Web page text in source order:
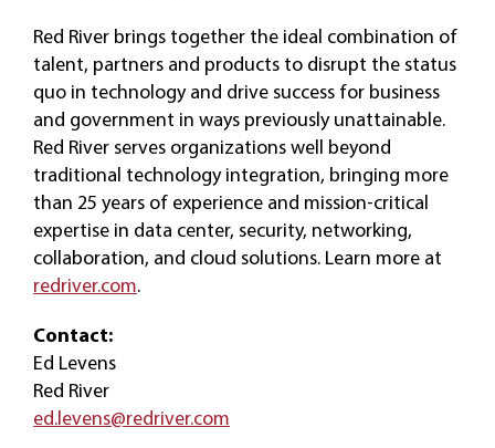
Red River brings together the ideal combination of
talent, partners and products to disrupt the status
quo in technology and drive success for business
and government in ways previously unattainable.
Red River serves organizations well beyond
traditional technology integration, bringing more
than 25 years of experience and mission-critical
expertise in data center, security, networking,
collaboration, and cloud solutions. Learn more at
redriver.com.
Contact:
Ed Levens
Red River
ed.levens@redriver.com